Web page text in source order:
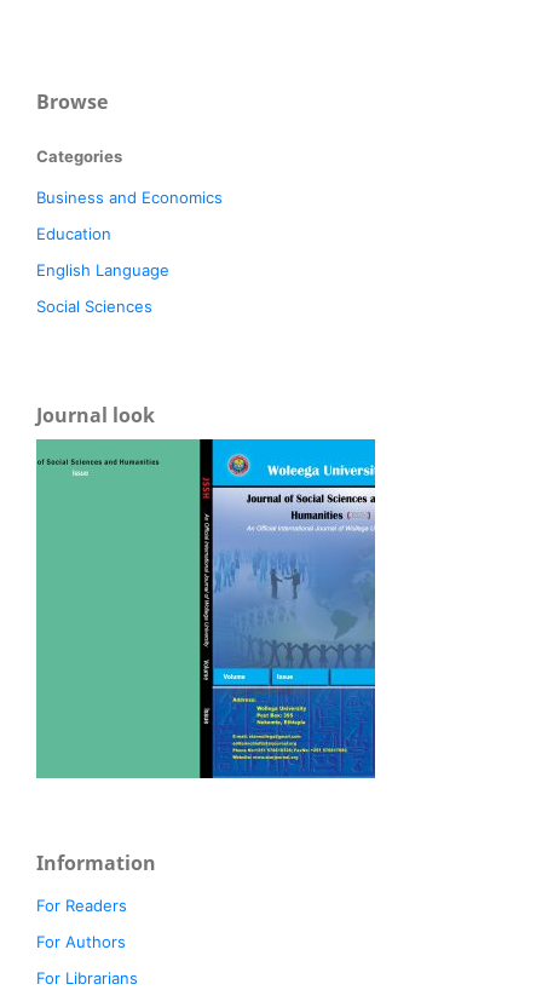
Browse
Categories
Business and Economics
Education
English Language
Social Sciences
Journal look
Information
For Readers
For Authors
For Librarians